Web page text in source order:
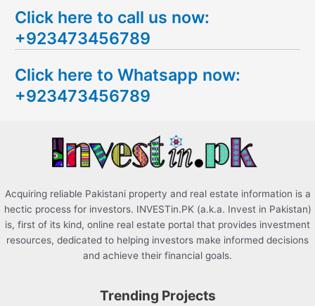
a
r
h
f
Click here to call us now:
+923473456789
Click here to Whatsapp now:
+923473456789
Acquiring reliable Pakistani property and real estate information is a
hectic process for investors. INVESTin.PK (a.k.a. Invest in Pakistan)
is, first of its kind, online real estate portal that provides investment
resources, dedicated to helping investors make informed decisions
and achieve their financial goals.
Trending Projects